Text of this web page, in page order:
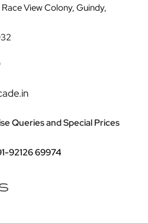
View Colony, Guindy,
Queries and Special Prices
92126 69974